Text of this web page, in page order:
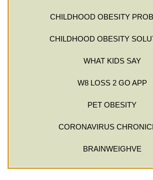
CHILDHOOD OBESITY
CHILDHOOD OBESITY
WHAT KIDS SAY
W8 LOSS 2 GO APP
PET OBESITY
CORONAVIRUS
BRAINWEIGHVE